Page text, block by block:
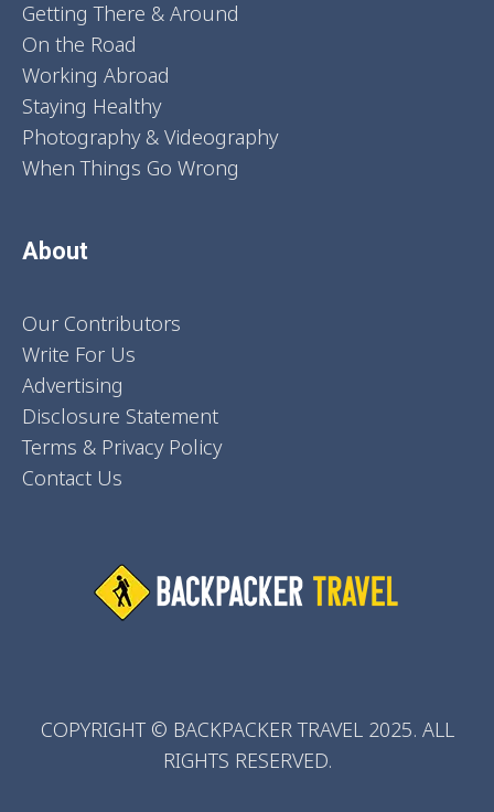
Getting There & Around
On the Road
Working Abroad
Staying Healthy
Photography & Videography
When Things Go Wrong
About
Our Contributors
Write For Us
Advertising
Disclosure Statement
Terms & Privacy Policy
Contact Us
COPYRIGHT © BACKPACKER TRAVEL 2025. ALL
RIGHTS RESERVED.